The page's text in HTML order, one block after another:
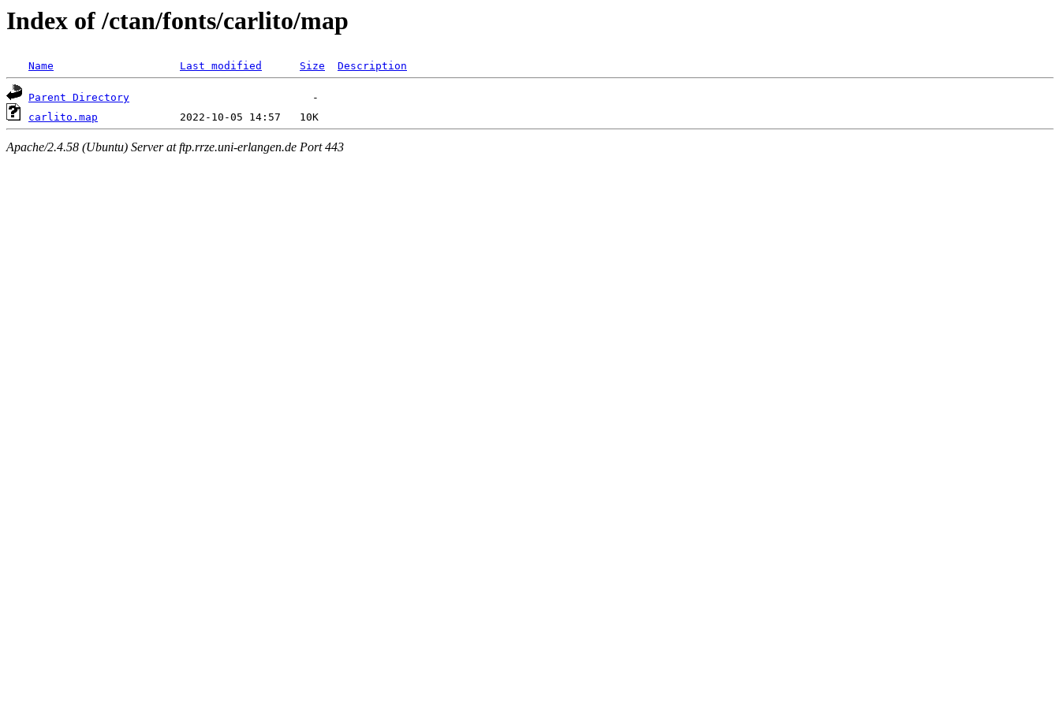
Index of /ctan/fonts/carlito/map
Name Last modified Size Description
Parent Directory
carlito.map
Apache/2.4.58 (Ubuntu) Server at ftp.rrze.uni-erlangen.de Port 443